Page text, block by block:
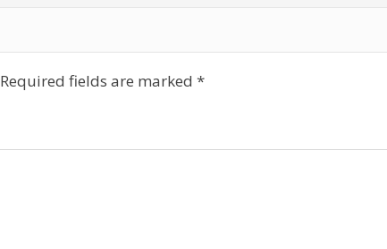
Required fields are marked *